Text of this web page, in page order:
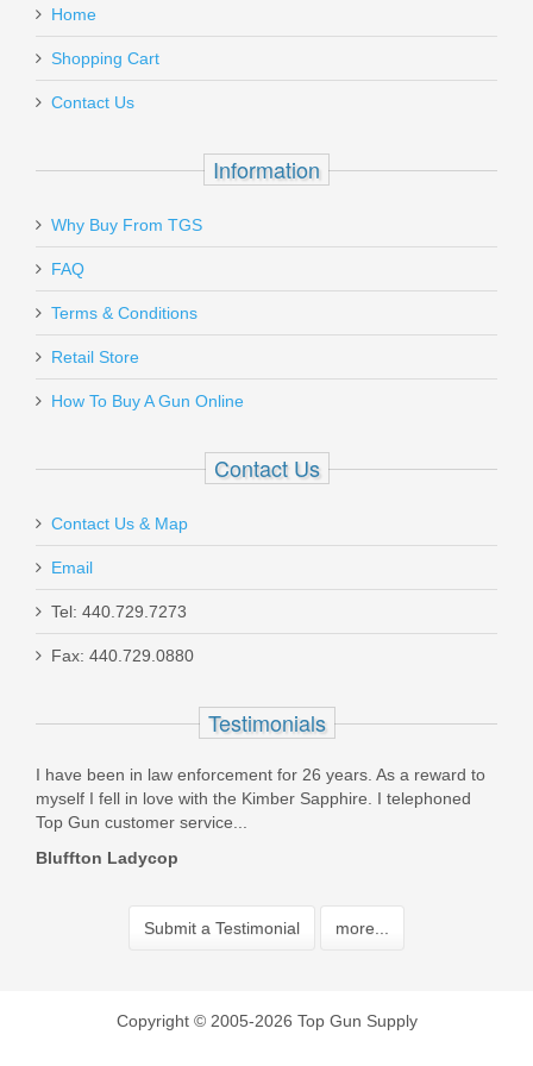
Home
Shopping Cart
Contact Us
Information
Why Buy From TGS
FAQ
Terms & Conditions
Retail Store
How To Buy A Gun Online
Contact Us
Contact Us & Map
Email
Tel: 440.729.7273
Fax: 440.729.0880
Testimonials
I have been in law enforcement for 26 years. As a reward to
myself I fell in love with the Kimber Sapphire. I telephoned
Top Gun customer service...
Bluffton Ladycop
Submit a Testimonial more...
Copyright © 2005-2026 Top Gun Supply